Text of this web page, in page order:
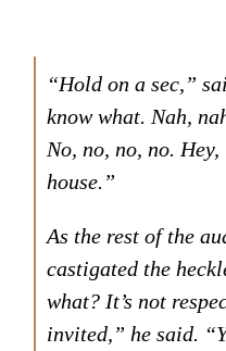
“Hold on a sec,”
know what. Nah,
No, no, no, no.
house.”
As the rest of the
castigated the
what? It’s not
invited,” he said.